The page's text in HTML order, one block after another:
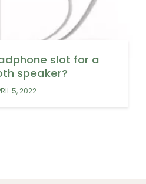
slot for a
speaker?
5, 2022